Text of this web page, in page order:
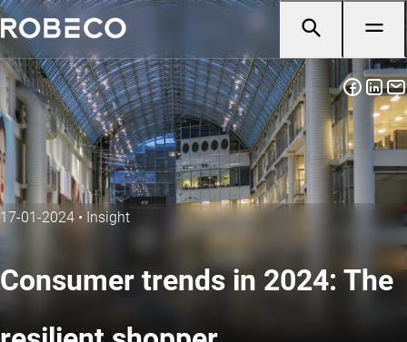
17-01-2024 • Insight
Consumer trends in 2024: The